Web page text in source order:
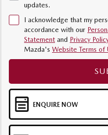
updates.
I acknowledge that my
accordance with our
Statement and Privacy Policy
Mazda's Website Terms of
ENQUIRE NOW